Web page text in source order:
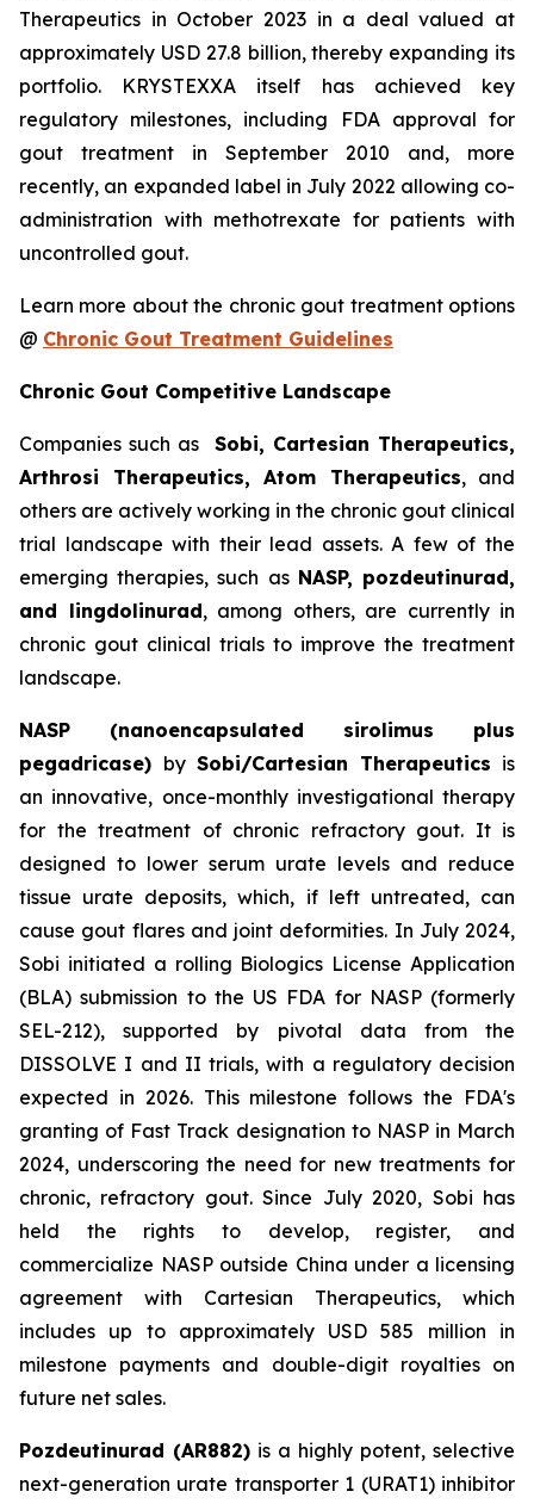
Therapeutics in October 2023 in a deal valued at
approximately USD 27.8 billion, thereby expanding its
portfolio. KRYSTEXXA itself has achieved key
regulatory milestones, including FDA approval for
gout treatment in September 2010 and, more
recently, an expanded label in July 2022 allowing co-
administration with methotrexate for patients with
uncontrolled gout.
Learn more about the chronic gout treatment options
@ Chronic Gout Treatment Guidelines
Chronic Gout Competitive Landscape
Companies such as Sobi, Cartesian Therapeutics,
Arthrosi Therapeutics, Atom Therapeutics, and
others are actively working in the chronic gout clinical
trial landscape with their lead assets. A few of the
emerging therapies, such as NASP, pozdeutinurad,
and lingdolinurad, among others, are currently in
chronic gout clinical trials to improve the treatment
landscape.
NASP (nanoencapsulated sirolimus plus
pegadricase) by Sobi/Cartesian Therapeutics is
an innovative, once-monthly investigational therapy
for the treatment of chronic refractory gout. It is
designed to lower serum urate levels and reduce
tissue urate deposits, which, if left untreated, can
cause gout flares and joint deformities. In July 2024,
Sobi initiated a rolling Biologics License Application
(BLA) submission to the US FDA for NASP (formerly
SEL-212), supported by pivotal data from the
DISSOLVE I and II trials, with a regulatory decision
expected in 2026. This milestone follows the FDA's
granting of Fast Track designation to NASP in March
2024, underscoring the need for new treatments for
chronic, refractory gout. Since July 2020, Sobi has
held the rights to develop, register, and
commercialize NASP outside China under a licensing
agreement with Cartesian Therapeutics, which
includes up to approximately USD 585 million in
milestone payments and double-digit royalties on
future net sales.
Pozdeutinurad (AR882) is a highly potent, selective
next-generation urate transporter 1 (URAT1) inhibitor